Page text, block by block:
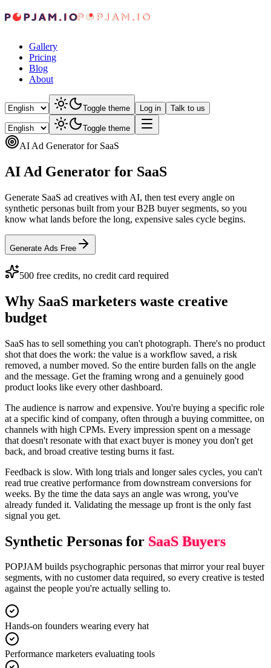
Gallery
Pricing
Blog
About
Toggle theme Log in Talk to us
Toggle theme
AI Ad Generator for SaaS
AI Ad Generator for SaaS
Generate SaaS ad creatives with AI, then test every angle on
synthetic personas built from your B2B buyer segments, so you
know what lands before the long, expensive sales cycle begins.
Generate Ads Free
500 free credits, no credit card required
Why SaaS marketers waste creative
budget
SaaS has to sell something you can't photograph. There's no product
shot that does the work: the value is a workflow saved, a risk
removed, a number moved. So the entire burden falls on the angle
and the message. Get the framing wrong and a genuinely good
product looks like every other dashboard.
The audience is narrow and expensive. You're buying a specific role
at a specific kind of company, often through a buying committee, on
channels with high CPMs. Every impression spent on a message
that doesn't resonate with that exact buyer is money you don't get
back, and broad creative testing burns it fast.
Feedback is slow. With long trials and longer sales cycles, you can't
read true creative performance from downstream conversions for
weeks. By the time the data says an angle was wrong, you've
already funded it. Validating the message up front is the only fast
signal you get.
Synthetic Personas for SaaS Buyers
POPJAM builds psychographic personas that mirror your real buyer
segments, with no customer data required, so every creative is tested
against the people you're actually selling to.
Hands-on founders wearing every hat
Performance marketers evaluating tools